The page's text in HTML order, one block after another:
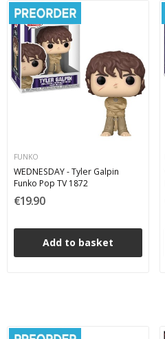
FUNKO
WEDNESDAY - Tyler Galpin
Funko Pop TV 1872
€19.90
Add to basket